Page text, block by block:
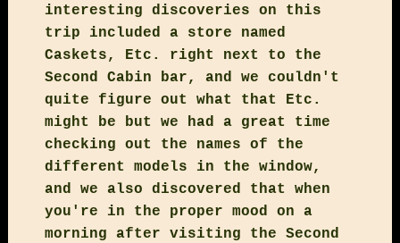
interesting discoveries on this
trip included a store named
Caskets, Etc. right next to the
Second Cabin bar, and we couldn't
quite figure out what that Etc.
might be but we had a great time
checking out the names of the
different models in the window,
and we also discovered that when
you're in the proper mood on a
morning after visiting the Second